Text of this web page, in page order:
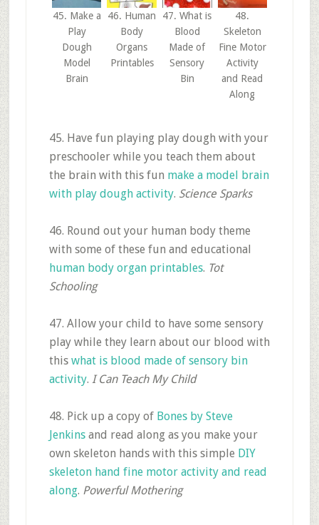
45. Make a
Play
Dough
Model
Brain
46. Human
Body
Organs
Printables
47. What is
Blood
Made of
Sensory
Bin
48.
Skeleton
Fine Motor
Activity
and Read
Along
45. Have fun playing play dough with your
preschooler while you teach them about
the brain with this fun make a model brain
with play dough activity. Science Sparks
46. Round out your human body theme
with some of these fun and educational
human body organ printables. Tot
Schooling
47. Allow your child to have some sensory
play while they learn about our blood with
this what is blood made of sensory bin
activity. I Can Teach My Child
48. Pick up a copy of Bones by Steve
Jenkinsand read along as you make your
own skeleton hands with this simple DIY
skeleton hand fine motor activity and read
along. Powerful Mothering